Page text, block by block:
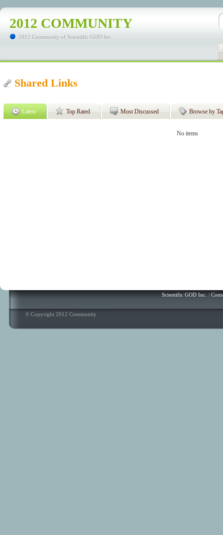
2012 COMMUNITY
2012 Community of Scientific GOD Inc.
Shared Links
Latest Top Rated Most Discussed Browse by
No items
Scientific GOD Inc. |
© Copyright 2012 Community